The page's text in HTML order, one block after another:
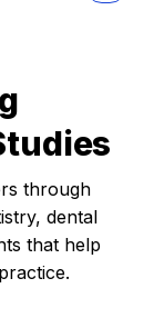
through
dental
that help